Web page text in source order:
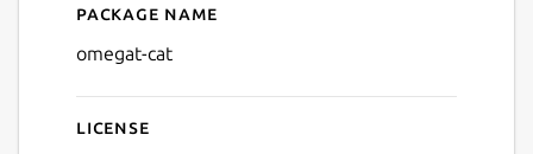
Details for omegat-cat
Package name
omegat-cat
License